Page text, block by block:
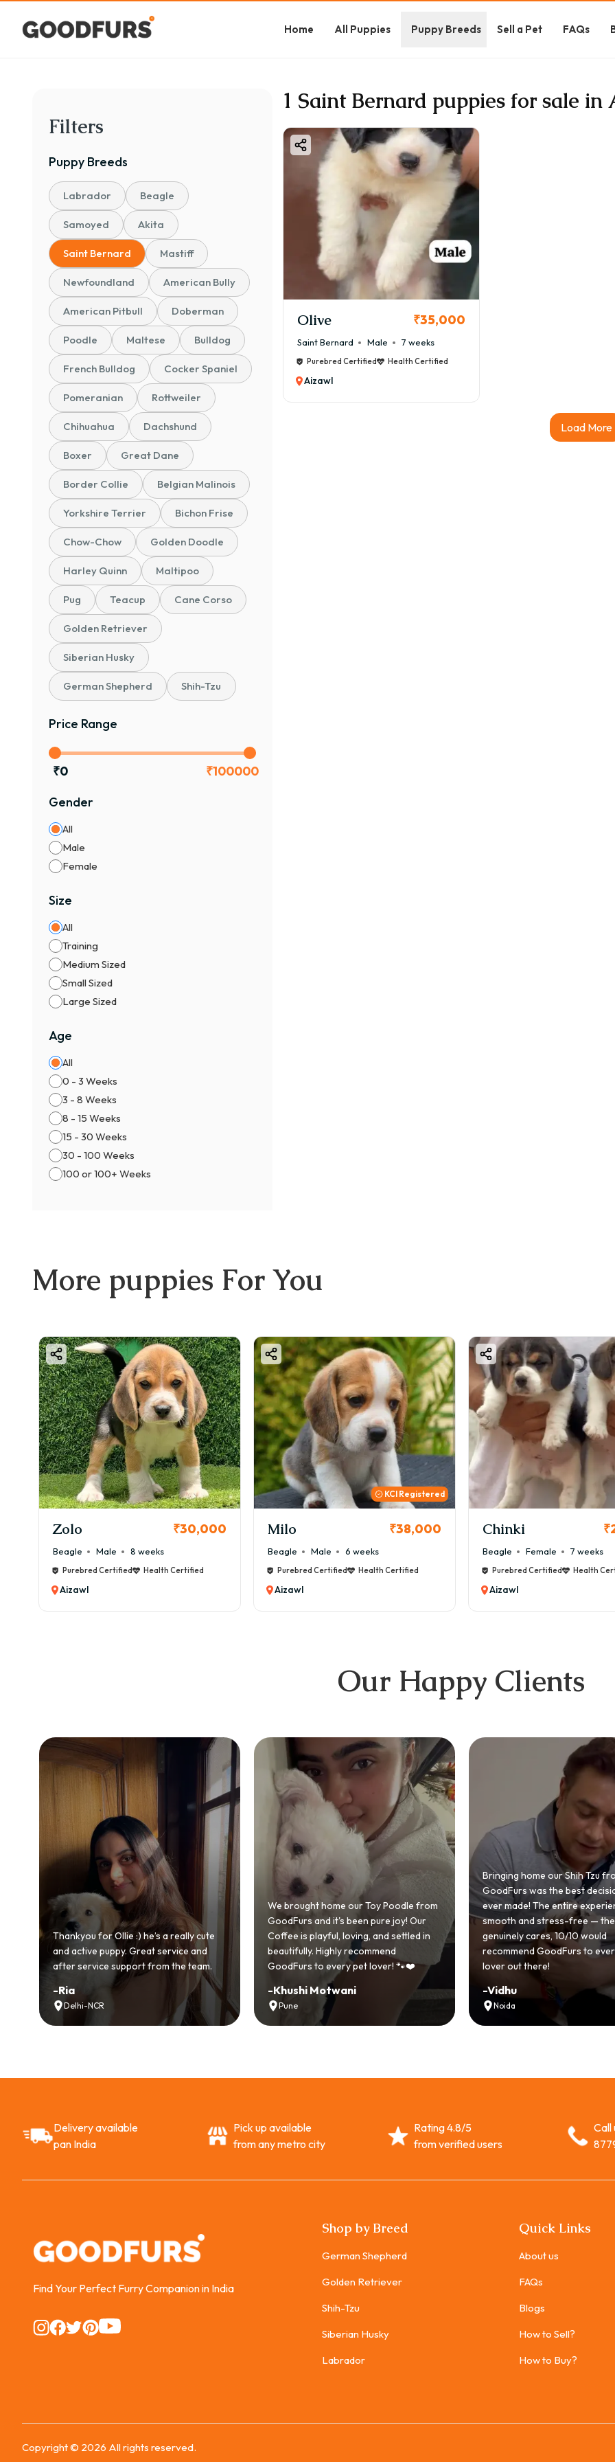
Home All Puppies Puppy Breeds Sell a Pet FAQs
Filters
Puppy Breeds
Labrador Beagle
Samoyed Akita
Saint Bernard Mastiff
Newfoundland American Bully
American Pitbull Doberman
Poodle Maltese Bulldog
French Bulldog Cocker Spaniel
Pomeranian Rottweiler
Chihuahua Dachshund
Boxer Great Dane
Border Collie Belgian Malinois
Yorkshire Terrier Bichon Frise
Chow-Chow Golden Doodle
Harley Quinn Maltipoo
Pug Teacup Cane Corso
Golden Retriever
Siberian Husky
German Shepherd Shih-Tzu
Price Range
₹0 ₹100000
Gender
All
Male
Female
Size
All
Training
Medium Sized
Small Sized
Large Sized
Age
All
0 - 3 Weeks
3 - 8 Weeks
8 - 15 Weeks
15 - 30 Weeks
30 - 100 Weeks
100 or 100+ Weeks
1 Saint Bernard puppies for sale in
Olive ₹35,000
Saint Bernard Male 7 weeks
Purebred Certified Health Certified
Aizawl
Load More
More puppies For You
Zolo ₹30,000
Beagle Male 8 weeks
Purebred Certified Health Certified
Aizawl
KCI Registered
Milo ₹38,000
Beagle Male 6 weeks
Purebred Certified Health Certified
Aizawl
Chinki
Beagle Female 7 weeks
Purebred Certified Health
Aizawl
Our Happy Clients
Thankyou for Ollie :) he’s a really cute
and active puppy. Great service and
after service support from the team.
-Ria
Delhi-NCR
We brought home our Toy Poodle from
GoodFurs and it's been pure joy! Our
Coffee is playful, loving, and settled in
beautifully. Highly recommend
GoodFurs to every pet lover! 🐾❤️
-Khushi Motwani
Pune
Bringing home our Shih Tzu
GoodFurs was the best
ever made! The entire
smooth and stress-free —
genuinely cares, 10/10 would
recommend GoodFurs to
lover out there!
-Vidhu
Noida
Delivery available
pan India
Pick up available
from any metro city
Rating 4.8/5
from verified users
Call
Find Your Perfect Furry Companion in India
Instagram
Instagram
Instagram
Instagram
Instagram
Shop by Breed
German Shepherd
Golden Retriever
Shih-Tzu
Siberian Husky
Labrador
Quick Links
About us
FAQs
Blogs
How to Sell?
How to Buy?
Copyright © 2026 All rights reserved.